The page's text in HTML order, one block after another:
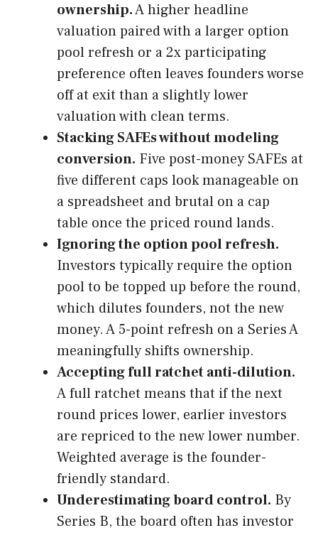
ownership.A higher headline
valuation paired with a larger option
pool refresh or a 2x participating
preference often leaves founders worse
off at exit than a slightly lower
valuation with clean terms.
Stacking SAFEs without modeling
conversion. Five post-money SAFEs at
five different caps look manageable on
a spreadsheet and brutal on a cap
table once the priced round lands.
Ignoring the option pool refresh.
Investors typically require the option
pool to be topped up before the round,
which dilutes founders, not the new
money. A 5-point refresh on a Series A
meaningfully shifts ownership.
Accepting full ratchet anti-dilution.
A full ratchet means that if the next
round prices lower, earlier investors
are repriced to the new lower number.
Weighted average is the founder-
friendly standard.
Underestimating board control. By
Series B, the board often has investor